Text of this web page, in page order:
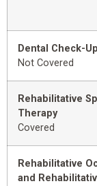
Dental Check-
Not Covered
Rehabilitative
Therapy
Covered
Rehabilitative
and